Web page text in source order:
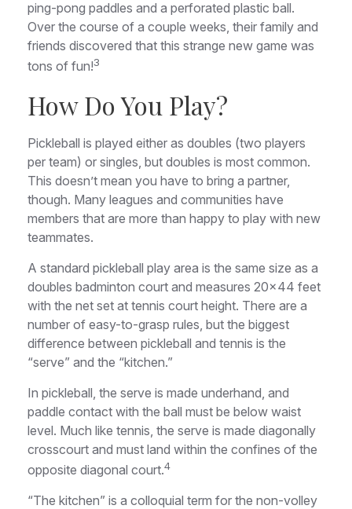
ping-pong paddles and a perforated plastic ball.
Over the course of a couple weeks, their family and
friends discovered that this strange new game was
tons of fun!3
How Do You Play?
Pickleball is played either as doubles (two players
per team) or singles, but doubles is most common.
This doesn’t mean you have to bring a partner,
though. Many leagues and communities have
members that are more than happy to play with new
teammates.
A standard pickleball play area is the same size as a
doubles badminton court and measures 20×44 feet
with the net set at tennis court height. There are a
number of easy-to-grasp rules, but the biggest
difference between pickleball and tennis is the
“serve” and the “kitchen.”
In pickleball, the serve is made underhand, and
paddle contact with the ball must be below waist
level. Much like tennis, the serve is made diagonally
crosscourt and must land within the confines of the
opposite diagonal court.4
“The kitchen” is a colloquial term for the non-volley